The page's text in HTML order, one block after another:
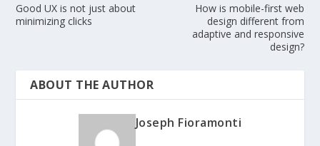
Good UX is not just about
minimizing clicks
How is mobile-first web
design different from
adaptive and responsive
design?
ABOUT THE AUTHOR
Joseph Fioramonti